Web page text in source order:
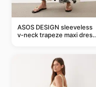
ASOS DESIGN sleeveless
v-neck trapeze maxi dress